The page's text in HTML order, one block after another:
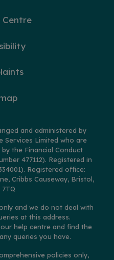
Centre
and administered by
Services Limited who are
the Financial Conduct
477112). Registered in
Registered office:
Cribbs Causeway, Bristol,
7TQ
and we do not deal with
at this address.
help centre and find the
queries you have.
policies only,